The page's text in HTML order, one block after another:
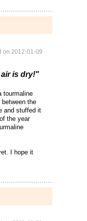
on 2012-01-09
air is dry!"
tourmaline
the
and stuffed it
the year
I hope it